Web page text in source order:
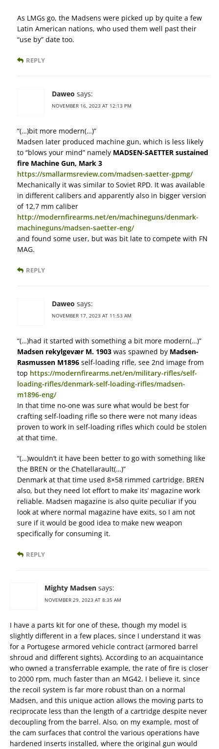
As LMGs go, the Madsens were picked up by quite a few
Latin American nations, who used them well past their
“use by” date too.
REPLY
Daweo says:
NOVEMBER 16, 2023 AT 12:13 PM
“(…)bit more modern(…)”
Madsen later produced machine gun, which is less likely
to “blows your mind” namely MADSEN-SAETTER sustained
fire Machine Gun, Mark 3
https://smallarmsreview.com/madsen-saetter-gpmg/
Mechanically it was similar to Soviet RPD. It was available
in different calibers and apparently also in bigger version
of 12,7 mm caliber
http://modernfirearms.net/en/machineguns/denmark-
machineguns/madsen-saetter-eng/
and found some user, but was bit late to compete with FN
MAG.
REPLY
Daweo says:
NOVEMBER 17, 2023 AT 11:53 AM
“(…)had it started with something a bit more modern(…)”
Madsen rekylgevær M. 1903 was spawned by Madsen-
Rasmussen M1896 self-loading rifle, see 2nd image from
top https://modernfirearms.net/en/military-rifles/self-
loading-rifles/denmark-self-loading-rifles/madsen-
m1896-eng/
In that time no-one was sure what would be best for
crafting self-loading rifle so there were not many ideas
proven to work in self-loading rifles which could be stolen
at that time.
“(…)wouldn’t it have been better to go with something like
the BREN or the Chatellarault(…)”
Denmark at that time used 8×58 rimmed cartridge. BREN
also, but they need lot effort to make its’ magazine work
reliable. Madsen magazine is also quite peculiar if you
look at where normal magazine have exits, so I am not
sure if it would be good idea to make new weapon
specifically for consuming it.
REPLY
Mighty Madsen says:
NOVEMBER 29, 2023 AT 8:35 AM
I have a parts kit for one of these, though my model is
slightly different in a few places, since I understand it was
for a Portugese armored vehicle contract (armored barrel
shroud and different sights). According to an acquaintance
who owned a transferrable example, the rate of fire is closer
to 2000 rpm, much faster than an MG42. I believe it, since
the recoil system is far more robust than on a normal
Madsen, and this unique action allows the moving parts to
reciprocate less than the length of a cartridge despite never
decoupling from the barrel. Also, on my example, most of
the cam surfaces that control the various operations have
hardened inserts installed, where the original gun would